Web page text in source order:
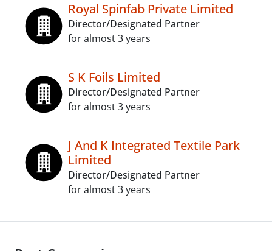
Royal Spinfab Private Limited
Director/Designated Partner
for almost 3 years
S K Foils Limited
Director/Designated Partner
for almost 3 years
J And K Integrated Textile Park
Limited
Director/Designated Partner
for almost 3 years